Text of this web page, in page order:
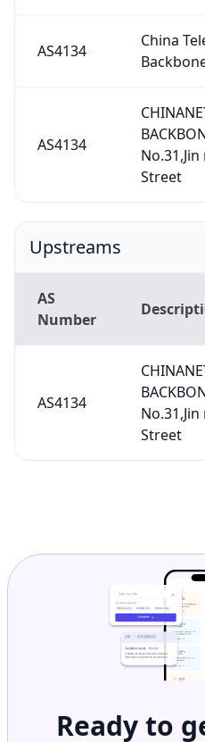
AS4134
China
AS4134
Street
Upstreams
AS
Number
AS4134
Street
Ready to